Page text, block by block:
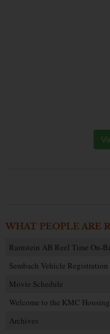
WHAT PEOPLE ARE
Ramstein AB Reel Time On-
Sembach Vehicle
Movie Schedule
Welcome to the KMC
Archives